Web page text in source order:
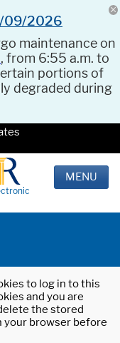
09/2026
maintenance on
, from 6:55 a.m. to
portions of
degraded during
MENU
to log in to this
and you are
the stored
your browser before